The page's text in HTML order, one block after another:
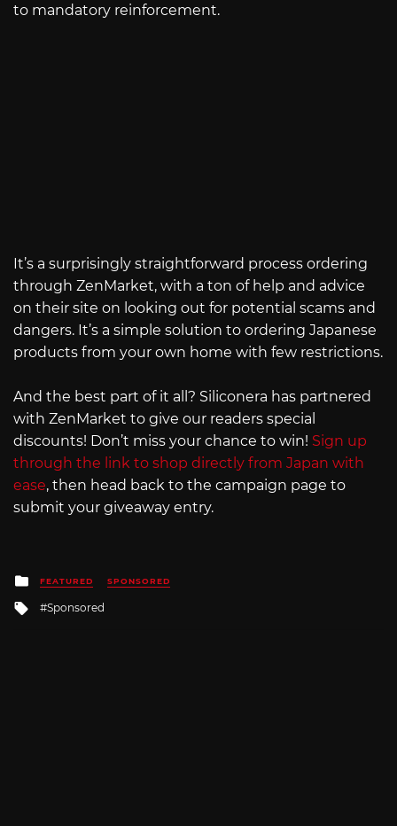
to mandatory reinforcement.
It’s a surprisingly straightforward process ordering
through ZenMarket, with a ton of help and advice
on their site on looking out for potential scams and
dangers. It’s a simple solution to ordering Japanese
products from your own home with few restrictions.
And the best part of it all? Siliconera has partnered
with ZenMarket to give our readers special
discounts! Don’t miss your chance to win! Sign up
through the link to shop directly from Japan with
ease, then head back to the campaign page to
submit your giveaway entry.
Posted
in
FEATURED SPONSORED
Tagged
Sponsored